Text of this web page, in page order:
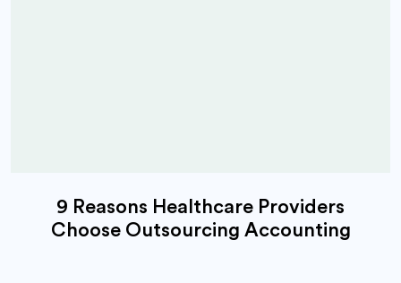
9 Reasons Healthcare Providers
Choose Outsourcing Accounting